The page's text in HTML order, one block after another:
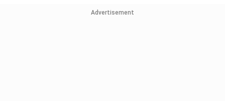
Advertisement